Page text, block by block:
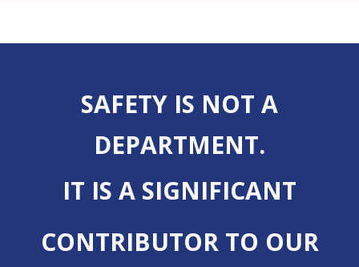
SAFETY IS NOT A
DEPARTMENT.
IT IS A SIGNIFICANT
CONTRIBUTOR TO OUR